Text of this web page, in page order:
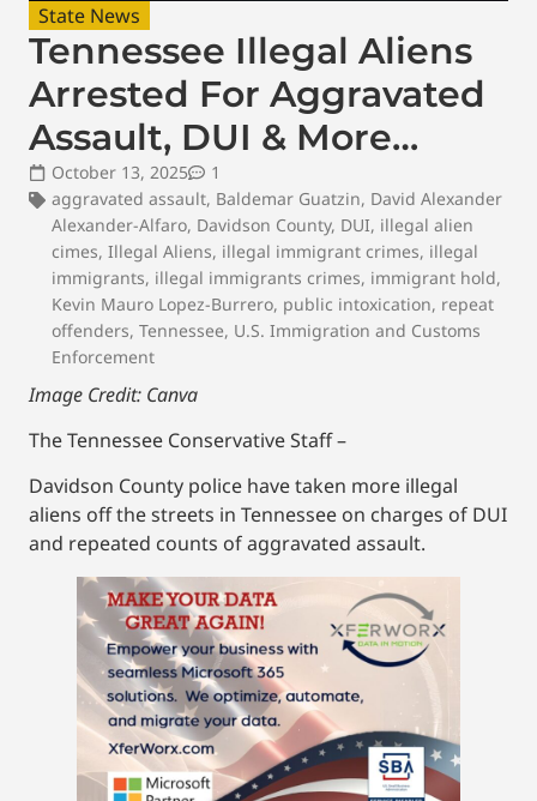
State News
Tennessee Illegal Aliens
Arrested For Aggravated
Assault, DUI & More…
October 13, 2025
1
aggravated assault, Baldemar Guatzin, David Alexander
Alexander-Alfaro, Davidson County, DUI, illegal alien
cimes, Illegal Aliens, illegal immigrant crimes, illegal
immigrants, illegal immigrants crimes, immigrant hold,
Kevin Mauro Lopez-Burrero, public intoxication, repeat
offenders, Tennessee, U.S. Immigration and Customs
Enforcement
Image Credit: Canva
The Tennessee Conservative Staff –
Davidson County police have taken more illegal
aliens off the streets in Tennessee on charges of DUI
and repeated counts of aggravated assault.